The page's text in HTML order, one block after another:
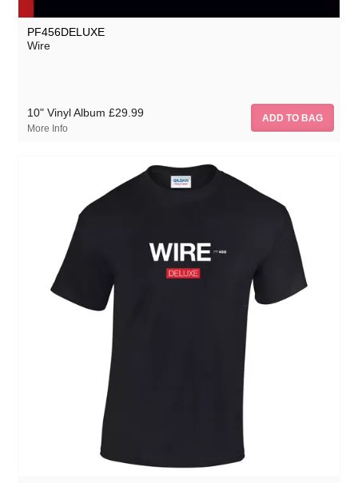
PF456DELUXE
Wire
10" Vinyl Album £29.99
More Info